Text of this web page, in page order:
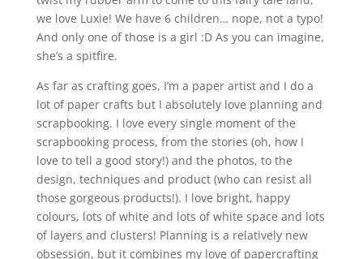
we love Luxie! We have 6 children… nope, not a typo!
And only one of those is a girl :D As you can imagine,
she’s a spitfire.
As far as crafting goes, I’m a paper artist and I do a
lot of paper crafts but I absolutely love planning and
scrapbooking. I love every single moment of the
scrapbooking process, from the stories (oh, how I
love to tell a good story!) and the photos, to the
design, techniques and product (who can resist all
those gorgeous products!). I love bright, happy
colours, lots of white and lots of white space and lots
of layers and clusters! Planning is a relatively new
obsession, but it combines my love of papercrafting